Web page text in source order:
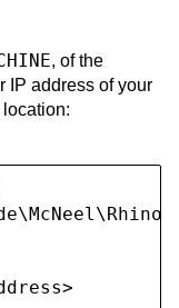
, of the
IP address of your